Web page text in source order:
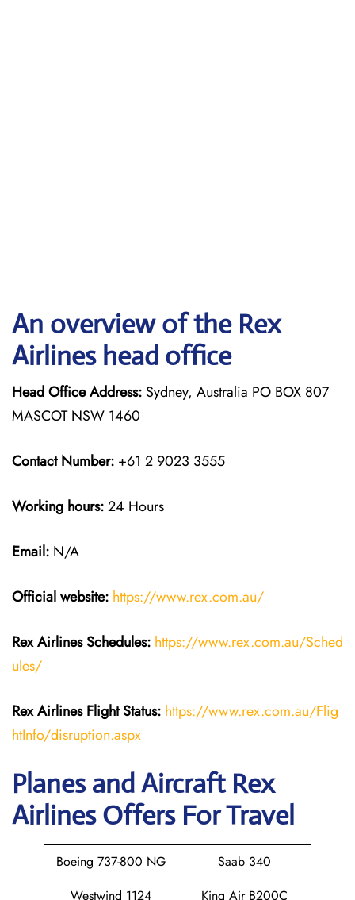
An overview of the Rex
Airlines head office
Head Office Address: Sydney, Australia PO BOX 807
MASCOT NSW 1460
Contact Number: +61 2 9023 3555
Working hours:24 Hours
Email: N/A
Official website: https://www.rex.com.au/
Rex Airlines Schedules: https://www.rex.com.au/Sched
ules/
Rex Airlines Flight Status: https://www.rex.com.au/Flig
htInfo/disruption.aspx
Planes and Aircraft Rex
Airlines Offers For Travel
Boeing 737-800 NG
Saab 340
Westwind 1124
King Air B200C